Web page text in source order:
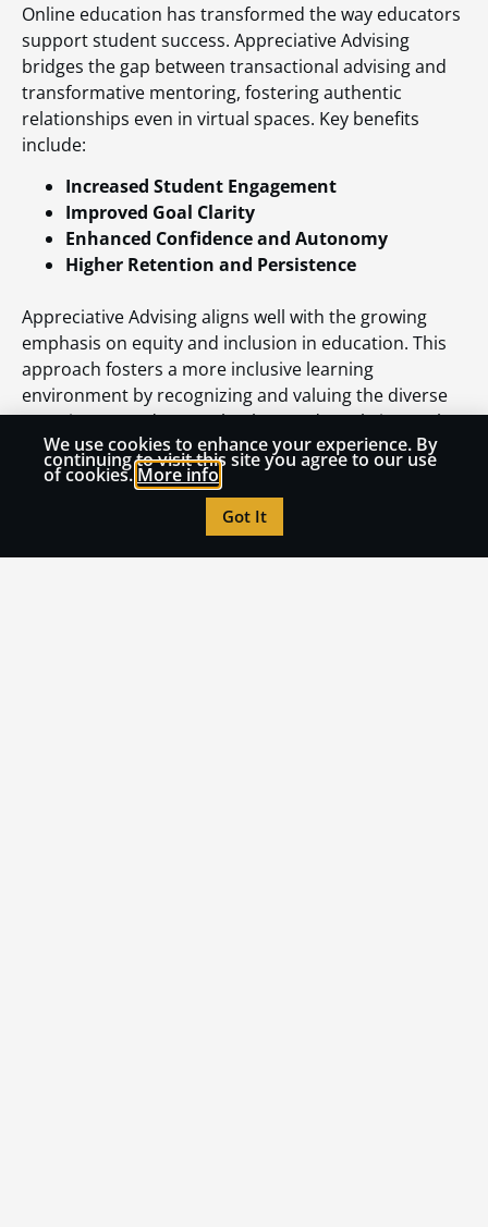
Online education has transformed the way educators
support student success. Appreciative Advising
bridges the gap between transactional advising and
transformative mentoring, fostering authentic
relationships even in virtual spaces. Key benefits
include:
Increased Student Engagement
Improved Goal Clarity
Enhanced Confidence and Autonomy
Higher Retention and Persistence
Appreciative Advising aligns well with the growing
emphasis on equity and inclusion in education. This
approach fosters a more inclusive learning
environment by recognizing and valuing the diverse
experiences and strengths that students bring to the
table. Advisors can use this framework to address
systemic barriers, promote social mobility, and
empower students from underrepresented
backgrounds to succeed.
Conclusion
We use cookies to enhance your experience. By
continuing to visit this site you agree to our use
of cookies. More info
Got It